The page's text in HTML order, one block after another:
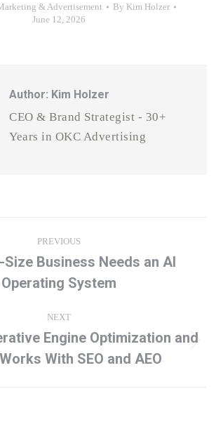
& Advertisement By Kim Holzer
June 12, 2026
Author: Kim Holzer
CEO & Brand Strategist - 30+
Years in OKC Advertising
PREVIOUS
post:
Business Needs an AI
Operating System
NEXT
Next
post:
Engine Optimization and
With SEO and AEO